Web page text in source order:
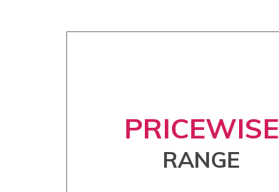
PRICEWISE
RANGE